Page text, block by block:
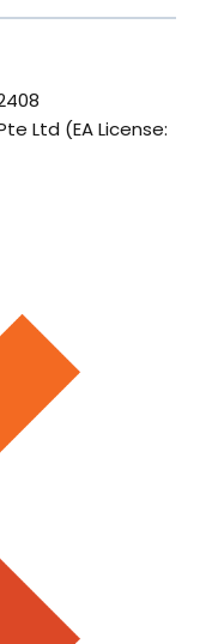
Ltd (EA License: